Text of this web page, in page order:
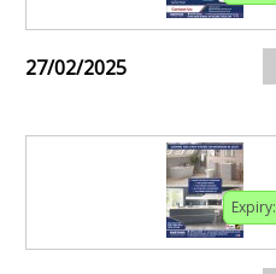
27/02/2025
Expiry: